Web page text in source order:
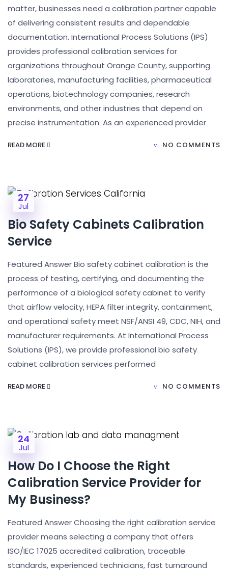
matter, businesses need a calibration partner capable
of delivering consistent results and dependable
documentation. International Process Solutions (IPS)
provides professional calibration services for
organizations throughout Orange County, supporting
laboratories, manufacturing facilities, pharmaceutical
operations, biotechnology companies, research
environments, and other industries that depend on
precise instrumentation. As an experienced provider
READ MORE NO COMMENTS
27
Jul
Bio Safety Cabinets Calibration
Service
Featured Answer Bio safety cabinet calibration is the
process of testing, certifying, and documenting the
performance of a biological safety cabinet to verify
that airflow velocity, HEPA filter integrity, containment,
and operational safety meet NSF/ANSI 49, CDC, NIH, and
manufacturer requirements. At International Process
Solutions (IPS), we provide professional bio safety
cabinet calibration services performed
READ MORE NO COMMENTS
24
Jul
How Do I Choose the Right
Calibration Service Provider for
My Business?
Featured Answer Choosing the right calibration service
provider means selecting a company that offers
ISO/IEC 17025 accredited calibration, traceable
standards, experienced technicians, fast turnaround